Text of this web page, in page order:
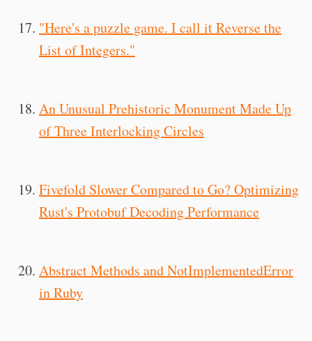
"Here's a puzzle game. I call it Reverse the
List of Integers."
An Unusual Prehistoric Monument Made Up
of Three Interlocking Circles
Fivefold Slower Compared to Go? Optimizing
Rust's Protobuf Decoding Performance
Abstract Methods and NotImplementedError
in Ruby